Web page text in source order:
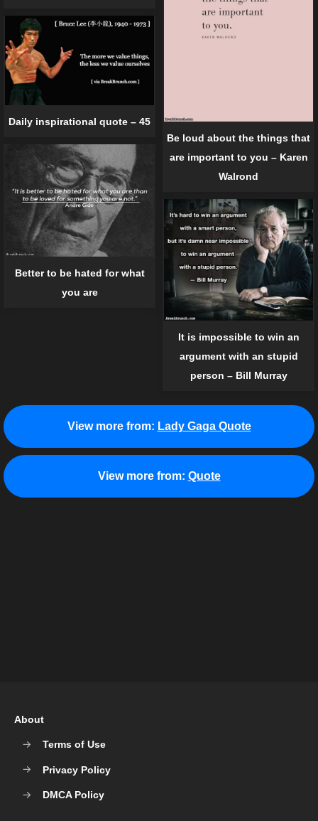
Be loud about the things that
are important to you – Karen
Walrond
Daily inspirational quote – 45
Better to be hated for what
you are
It is impossible to win an
argument with an stupid
person – Bill Murray
View more from: Lady Gaga Quote
View more from: Quote
About
Terms of Use
Privacy Policy
DMCA Policy